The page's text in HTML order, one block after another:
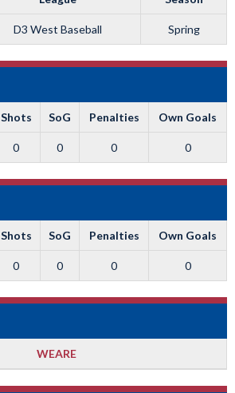
D3 West Baseball Spring
Shots SoG Penalties Own Goals
0 0 0 0
Shots SoG Penalties Own Goals
0 0 0 0
WEARE